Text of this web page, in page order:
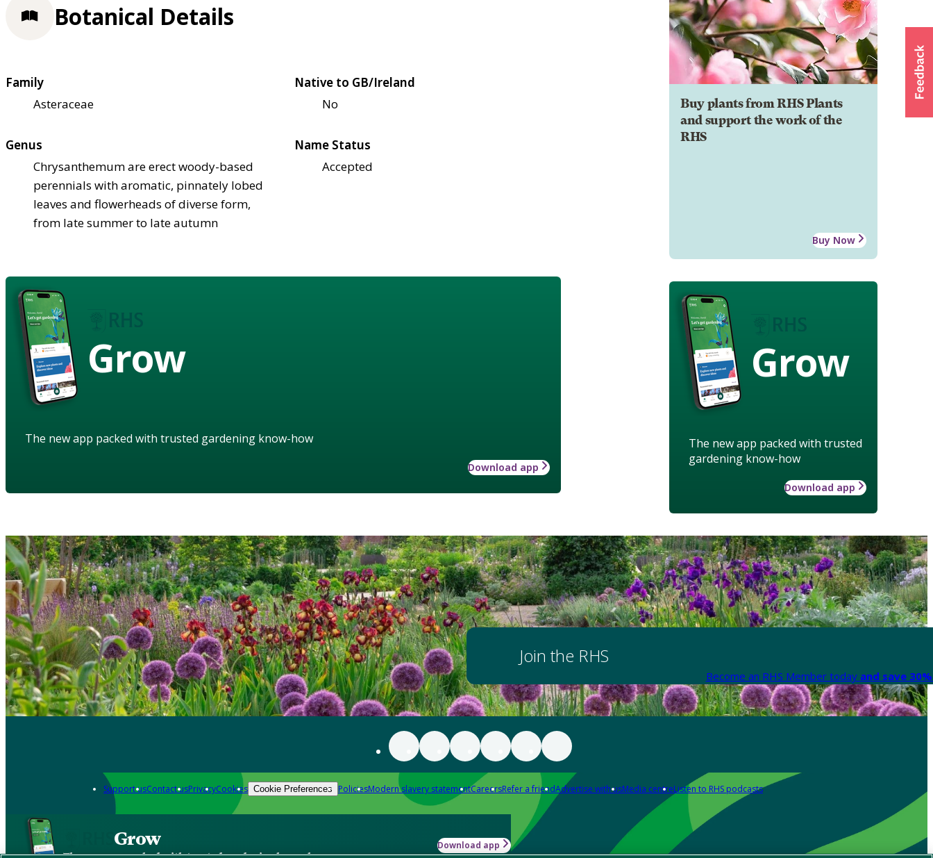
Buy plants from RHS Plants
and support the work of the
RHS
Buy Now
Grow
The new app packed with trusted
gardening know-how
Download app
Botanical Details
Family
Asteraceae
Native to GB/Ireland
No
Genus
Chrysanthemum are erect woody-based
perennials with aromatic, pinnately lobed
leaves and flowerheads of diverse form,
from late summer to late autumn
Name Status
Accepted
Grow
The new app packed with trusted gardening know-how
Download app
Join the RHS
Become an RHS Member today and save
Support usContact usPrivacyCookies Cookie Preferences PoliciesModern slavery statementCareersRefer a friendAdvertise with usMedia centreListen to RHS podcasts
Grow Download app